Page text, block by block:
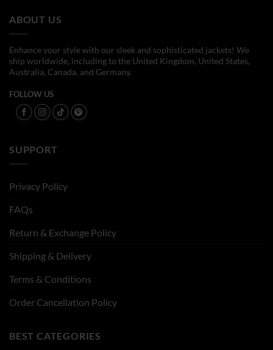
ABOUT US
Enhance your style with our sleek and sophisticated jackets! We
ship worldwide, including to the United Kingdom, United States,
Australia, Canada, and Germany.
FOLLOW US
SUPPORT
Privacy Policy
FAQs
Return & Exchange Policy
Shipping & Delivery
Terms & Conditions
Order Cancellation Policy
BEST CATEGORIES